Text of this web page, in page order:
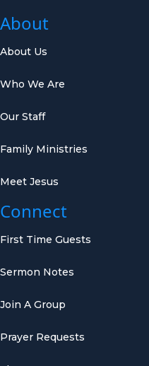
About
About Us
Who We Are
Our Staff
Family Ministries
Meet Jesus
Connect
First Time Guests
Sermon Notes
Join A Group
Prayer Requests